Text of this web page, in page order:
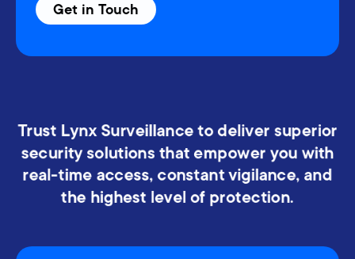
Get in Touch
Trust Lynx Surveillance to deliver superior
security solutions that empower you with
real-time access, constant vigilance, and
the highest level of protection.